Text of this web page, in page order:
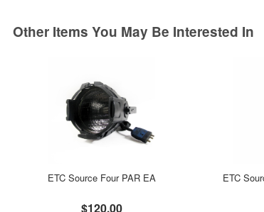
Other Items You May Be Interested In
ETC Source Four PAR EA
$120.00
ETC